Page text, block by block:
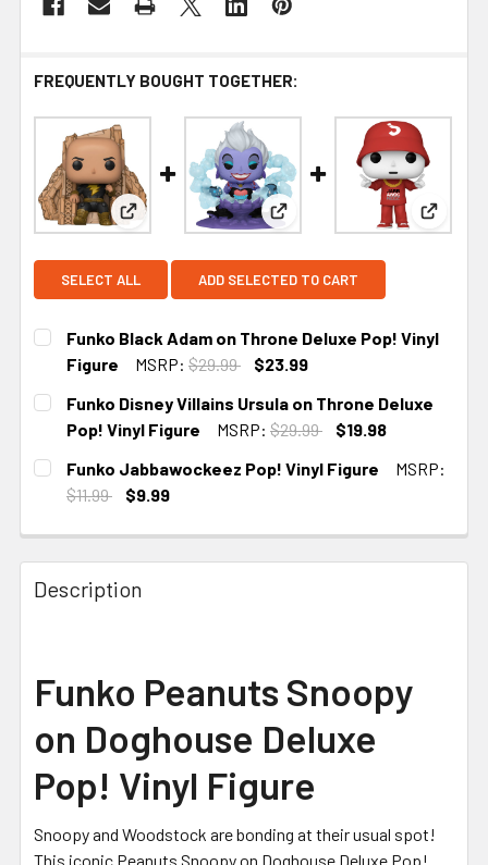
FREQUENTLY BOUGHT TOGETHER:
View: Funko Black Adam on Throne Deluxe Pop!
View: Funko Disney Villains
View:
SELECT ALL ADD SELECTED TO CART
Funko Black Adam on Throne Deluxe Pop! Vinyl
Figure
MSRP: $29.99
$23.99
CURRENT STOCK:
Funko Disney Villains Ursula on Throne Deluxe
Pop! Vinyl Figure
MSRP: $29.99
$19.98
CURRENT
STOCK:
Funko Jabbawockeez Pop! Vinyl Figure
MSRP:
$11.99
$9.99
Description
Funko Peanuts Snoopy
on Doghouse Deluxe
Pop! Vinyl Figure
Snoopy and Woodstock are bonding at their usual spot!
This iconic Peanuts Snoopy on Doghouse Deluxe Pop!